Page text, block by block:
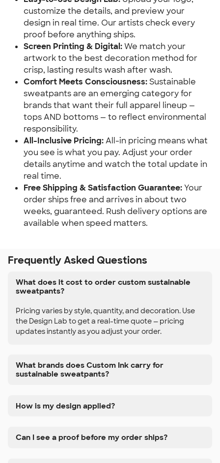
customize the details, and preview your
design in real time. Our artists check every
proof before anything ships.
Screen Printing & Digital:We match your
artwork to the best decoration method for
crisp, lasting results wash after wash.
Comfort Meets Consciousness:Sustainable
sweatpants are an emerging category for
brands that want their full apparel lineup —
tops AND bottoms — to reflect environmental
responsibility.
All-Inclusive Pricing:All-in pricing means what
you see is what you pay. Adjust your order
details anytime and watch the total update in
real time.
Free Shipping & Satisfaction Guarantee:Your
order ships free and arrives in about two
weeks, guaranteed. Rush delivery options are
available when speed matters.
Frequently Asked Questions
What does it cost to order custom sustainable
sweatpants?
Pricing varies by style, quantity, and decoration. Use
the Design Lab to get a real-time quote — pricing
updates instantly as you adjust your order.
What brands does Custom Ink carry for
sustainable sweatpants?
How is my design applied?
Can I see a proof before my order ships?